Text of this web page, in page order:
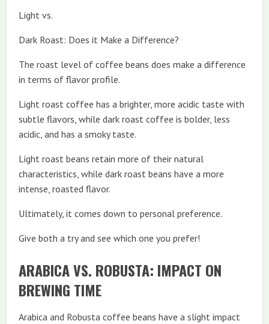
Light vs.
Dark Roast: Does it Make a Difference?
The roast level of coffee beans does make a difference
in terms of flavor profile.
Light roast coffee has a brighter, more acidic taste with
subtle flavors, while dark roast coffee is bolder, less
acidic, and has a smoky taste.
Light roast beans retain more of their natural
characteristics, while dark roast beans have a more
intense, roasted flavor.
Ultimately, it comes down to personal preference.
Give both a try and see which one you prefer!
ARABICA VS. ROBUSTA: IMPACT ON
BREWING TIME
Arabica and Robusta coffee beans have a slight impact